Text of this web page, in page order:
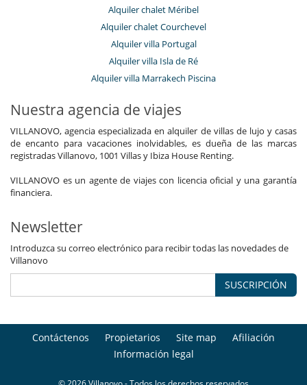
Alquiler chalet Méribel
Alquiler chalet Courchevel
Alquiler villa Portugal
Alquiler villa Isla de Ré
Alquiler villa Marrakech Piscina
Nuestra agencia de viajes
VILLANOVO, agencia especializada en alquiler de villas de lujo y casas
de encanto para vacaciones inolvidables, es dueña de las marcas
registradas Villanovo, 1001 Villas y Ibiza House Renting.
VILLANOVO es un agente de viajes con licencia oficial y una garantía
financiera.
Newsletter
Introduzca su correo electrónico para recibir todas las novedades de
Villanovo
SUSCRIPCIÓN
Contáctenos Propietarios Site map
Afiliación
Información legal